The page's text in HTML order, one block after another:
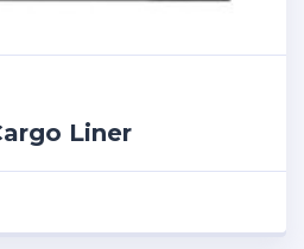
Liner